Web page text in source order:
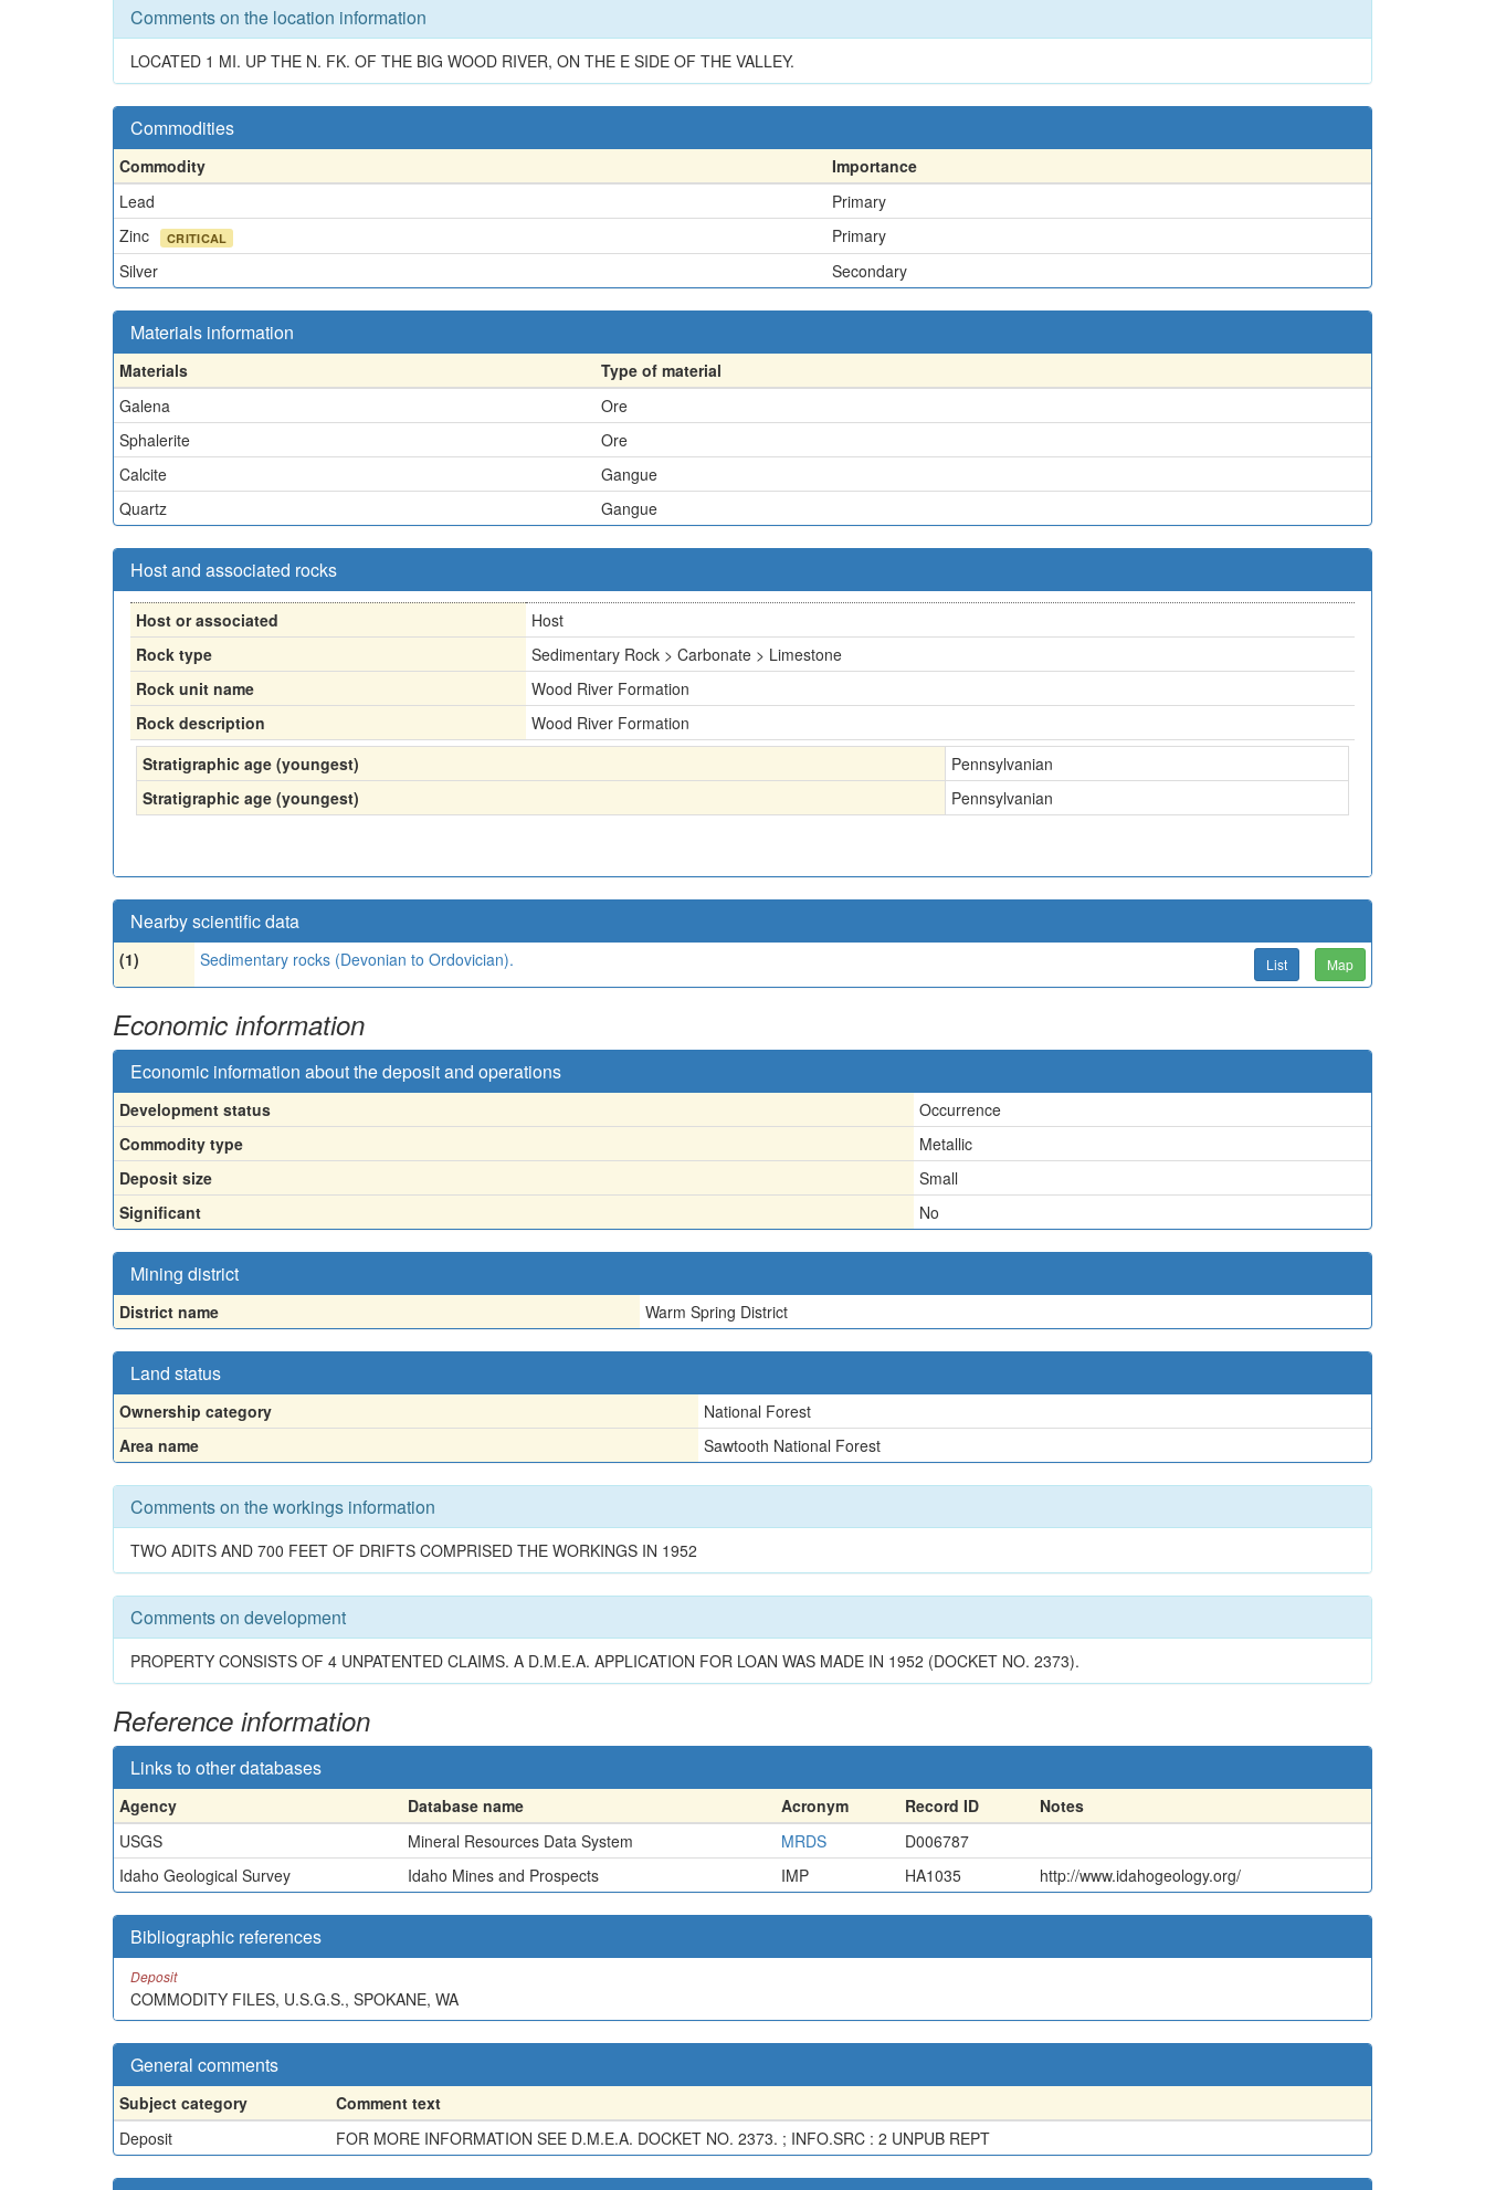
Comments on the location information
LOCATED 1 MI. UP THE N. FK. OF THE BIG WOOD RIVER, ON THE E SIDE OF THE VALLEY.
Commodities
Commodity
Importance
Lead
Primary
Zinc
CRITICAL
Primary
Silver
Secondary
Materials information
Materials
Type of material
Galena
Ore
Sphalerite
Ore
Calcite
Gangue
Quartz
Gangue
Host and associated rocks
Host or associated
Host
Rock type
Sedimentary Rock > Carbonate > Limestone
Rock unit name
Wood River Formation
Rock description
Wood River Formation
Stratigraphic age (youngest)
Pennsylvanian
Stratigraphic age (youngest)
Pennsylvanian
Nearby scientific data
(1) Sedimentary rocks (Devonian to Ordovician). List Map
Economic information
Economic information about the deposit and operations
Development status
Occurrence
Commodity type
Metallic
Deposit size
Small
Significant
No
Mining district
District name Warm Spring District
Land status
Ownership category
National Forest
Area name
Sawtooth National Forest
Comments on the workings information
TWO ADITS AND 700 FEET OF DRIFTS COMPRISED THE WORKINGS IN 1952
Comments on development
PROPERTY CONSISTS OF 4 UNPATENTED CLAIMS. A D.M.E.A. APPLICATION FOR LOAN WAS MADE IN 1952 (DOCKET NO. 2373).
Reference information
Links to other databases
Agency Database name Acronym Record ID
Notes
USGS
Mineral Resources Data System MRDS
D006787
Idaho Geological Survey
Idaho Mines and Prospects IMP HA1035 http://www.idahogeology.org/
Bibliographic references
Deposit
COMMODITY FILES, U.S.G.S., SPOKANE, WA
General comments
Subject category
Comment text
Deposit
FOR MORE INFORMATION SEE D.M.E.A. DOCKET NO. 2373. ; INFO.SRC : 2 UNPUB REPT